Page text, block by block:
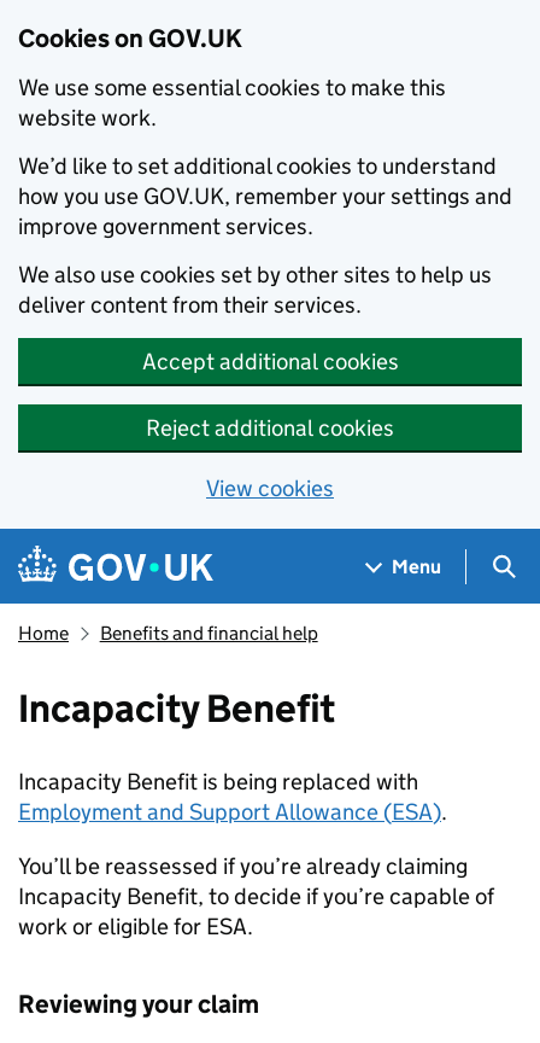
Cookies on GOV.UK
We use some essential cookies to make this
website work.
We’d like to set additional cookies to understand
how you use GOV.UK, remember your settings and
improve government services.
We also use cookies set by other sites to help us
deliver content from their services.
Accept additional cookies
Reject additional cookies
View cookies
Skip to main content
Navigation menu
Menu
Home Benefits and financial help
Incapacity Benefit
Incapacity Benefit is being replaced with
Employment and Support Allowance (ESA).
You’ll be reassessed if you’re already claiming
Incapacity Benefit, to decide if you’re capable of
work or eligible for ESA.
Reviewing your claim